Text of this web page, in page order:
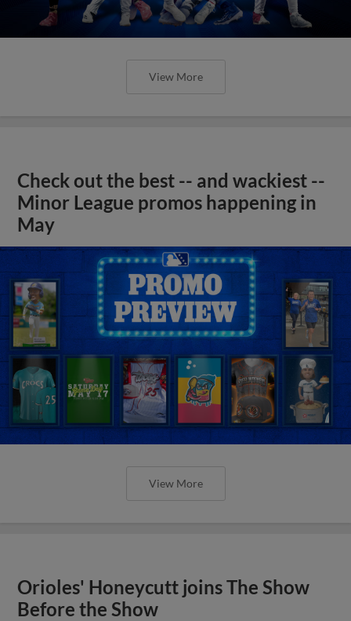
View More
Check out the best -- and wackiest --
Minor League promos happening in
May
View More
Orioles' Honeycutt joins The Show
Before the Show